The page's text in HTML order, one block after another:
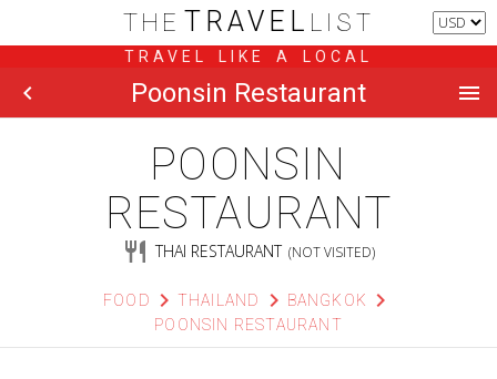
THE TRAVEL LIST
TRAVEL LIKE A LOCAL
chevron_left Poonsin Restaurant menu
POONSIN
RESTAURANT
restaurant THAI RESTAURANT (NOT VISITED)
FOOD chevron_right THAILAND chevron_right BANGKOK chevron_right
POONSIN RESTAURANT